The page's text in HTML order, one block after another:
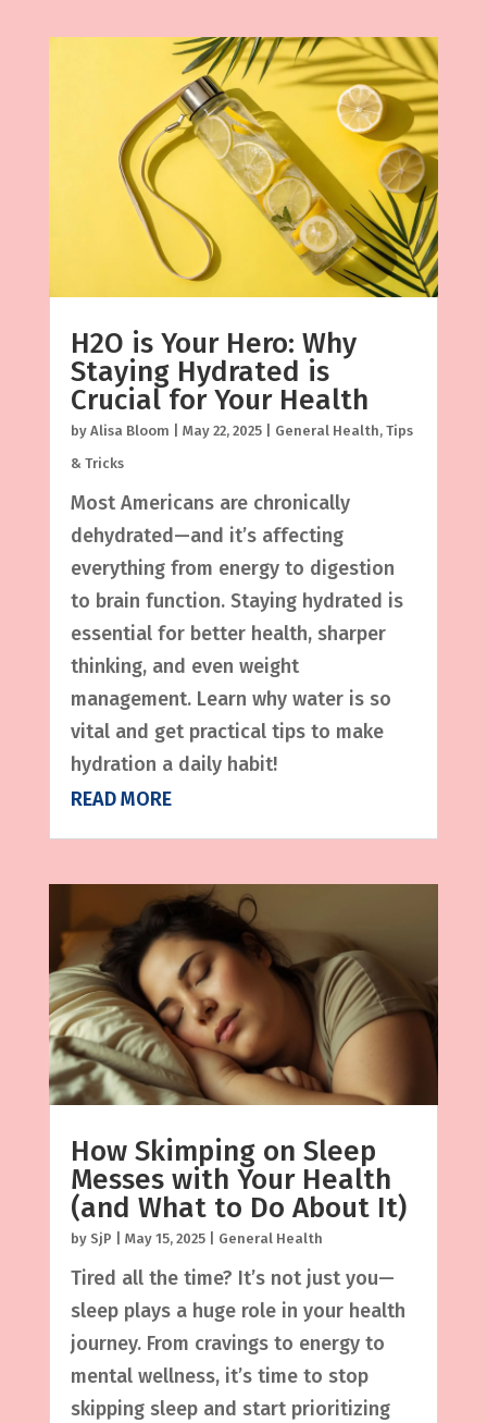
H2O is Your Hero: Why
Staying Hydrated is
Crucial for Your Health
by Alisa Bloom May 22, 2025| General Health, Tips
& Tricks
Most Americans are chronically
dehydrated—and it’s affecting
everything from energy to digestion
to brain function. Staying hydrated is
essential for better health, sharper
thinking, and even weight
management. Learn why water is so
vital and get practical tips to make
hydration a daily habit!
READ MORE
How Skimping on Sleep
Messes with Your Health
(and What to Do About It)
by SjP May 15, 2025| General Health
Tired all the time? It’s not just you—
sleep plays a huge role in your health
journey. From cravings to energy to
mental wellness, it’s time to stop
skipping sleep and start prioritizing